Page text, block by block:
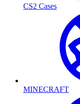
CS2 Cases
MINECRAFT